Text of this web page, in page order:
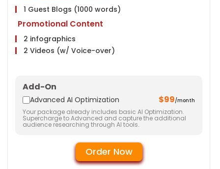
Weekly Ranking Report
Google Analytics Report
Monthly Progress Report
Features
Client Dashboard Access
1 Guest Blogs (1000 words)
Promotional Content
2 infographics
2 Videos (w/ Voice-over)
20 Classifieds
20 Community Participation
20 Business Profiles
Website
Meta Tags Creation
Web Content Optimization
Add-On
Advanced AI Optimization $99/month
Your package already includes basic AI Optimization.
Supercharge to Advanced and capture the additional
audience researching through AI tools.
Order Now